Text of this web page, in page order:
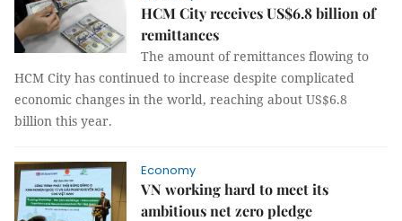
HCM City receives US$6.8 billion of
remittances
The amount of remittances flowing to
HCM City has continued to increase despite complicated
economic changes in the world, reaching about US$6.8
billion this year.
Economy
VN working hard to meet its
ambitious net zero pledge